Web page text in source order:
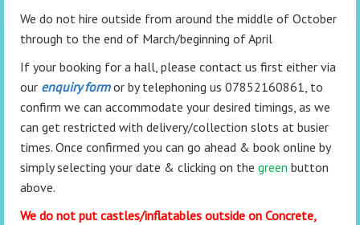
We do not hire outside from around the middle of October
through to the end of March/beginning of April
If your booking for a hall, please contact us first either via
our enquiry formor by telephoning us 07852160861, to
confirm we can accommodate your desired timings, as we
can get restricted with delivery/collection slots at busier
times. Once confirmed you can go ahead & book online by
simply selecting your date & clicking on the green button
above.
We do not put castles/inflatables outside on Concrete,